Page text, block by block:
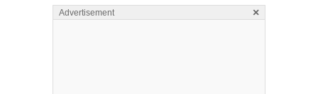
Advertisement ×